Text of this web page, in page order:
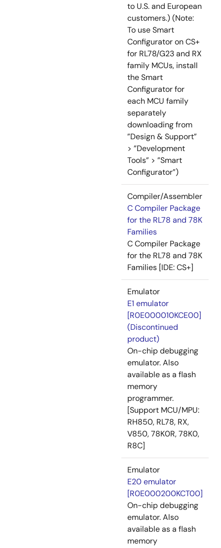
to U.S. and European
customers.) (Note:
To use Smart
Configurator on CS+
for RL78/G23 and RX
family MCUs, install
the Smart
Configurator for
each MCU family
separately
downloading from
”Design & Support”
> ”Development
Tools” > ”Smart
Configurator”)
Compiler/Assembler
C Compiler Package
for the RL78 and 78K
Families
C Compiler Package
for the RL78 and 78K
Families [IDE: CS+]
Emulator
E1 emulator
[R0E000010KCE00]
(Discontinued
product)
On-chip debugging
emulator. Also
available as a flash
memory
programmer.
[Support MCU/MPU:
RH850, RL78, RX,
V850, 78K0R, 78K0,
R8C]
Emulator
E20 emulator
[R0E000200KCT00]
On-chip debugging
emulator. Also
available as a flash
memory